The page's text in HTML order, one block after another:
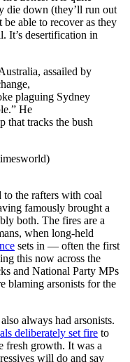
die down (they’ll run out
able to recover as they
It’s desertification in
assailed by
plaguing Sydney
He
that tracks the bush
to the rafters with coal
famously brought a
both. The fires are a
when long-held
sets in — often the first
this now across the
and National Party MPs
blaming arsonists for the
always had arsonists.
deliberately set fire to
fresh growth. It was a
will do and say